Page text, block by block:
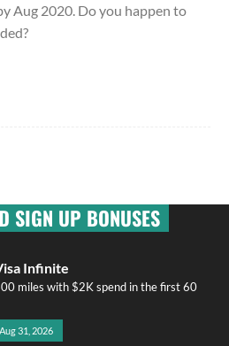
Aug 2020. Do you happen to
SIGN UP BONUSES
Infinite
miles with $2K spend in the first 60
31, 2026